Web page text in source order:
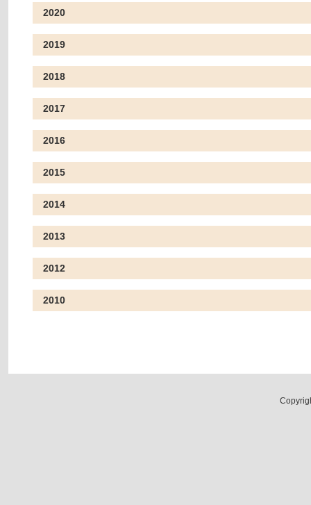
2020
2019
2018
2017
2016
2015
2014
2013
2012
2010